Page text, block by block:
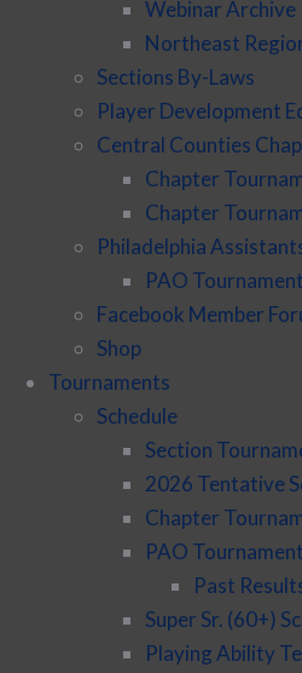
Webinar Archive
Northeast
Sections By-Laws
Player Development
Central Counties
Chapter
Chapter
Philadelphia
PAO
Facebook Member
Shop
Tournaments
Schedule
Section
2026 Tentative
Chapter
PAO
Past
Super Sr. (60+)
Playing Ability